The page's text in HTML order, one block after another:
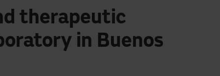
therapeutic
in Buenos